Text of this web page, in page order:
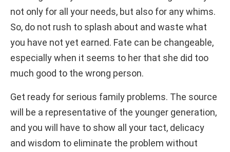
not only for all your needs, but also for any whims.
So, do not rush to splash about and waste what
you have not yet earned. Fate can be changeable,
especially when it seems to her that she did too
much good to the wrong person.
Get ready for serious family problems. The source
will be a representative of the younger generation,
and you will have to show all your tact, delicacy
and wisdom to eliminate the problem without